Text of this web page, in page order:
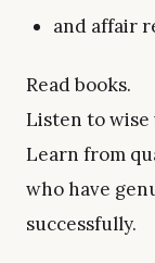
and affair
Read books.
Listen to wise
Learn from
who have
successfully.